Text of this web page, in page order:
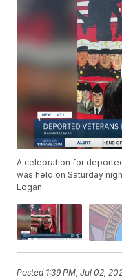
A celebration for
was held on Saturday
Logan.
Posted 1:39 PM, Jul 02,